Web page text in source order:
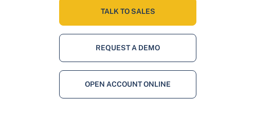
TALK TO SALES
REQUEST A DEMO
OPEN ACCOUNT ONLINE